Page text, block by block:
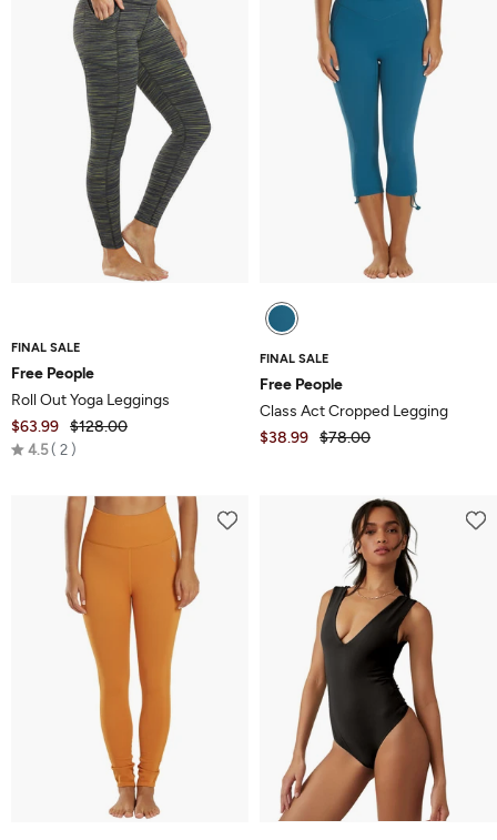
FINAL SALE
Free People
Roll Out Yoga Leggings
$63.99 $128.00
4.5 Rated
out
2
FINAL SALE
Free People
Class Act Cropped Legging
$38.99 $78.00